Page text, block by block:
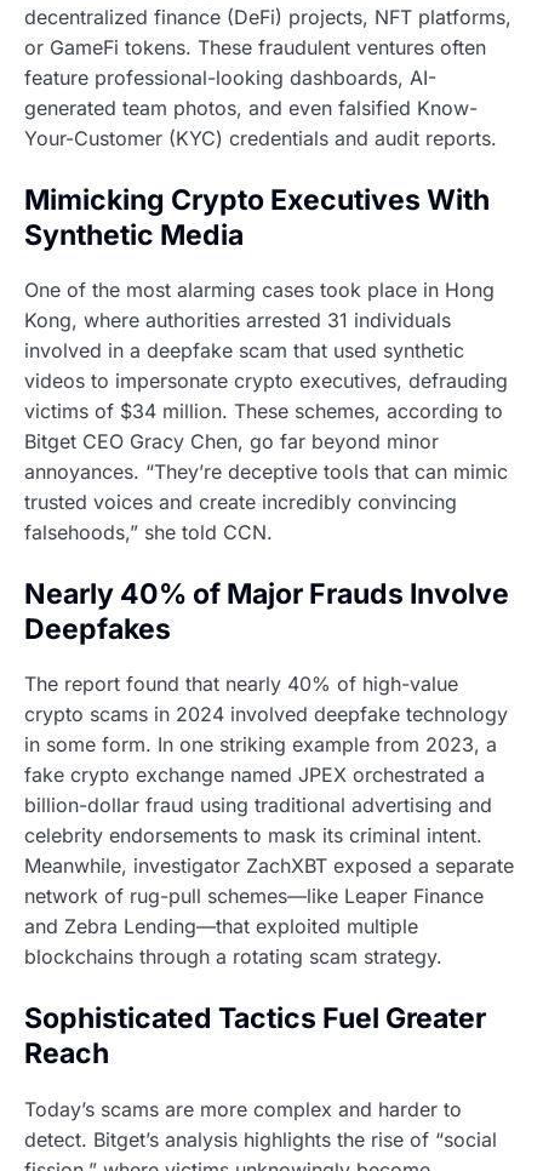
decentralized finance (DeFi) projects, NFT platforms,
or GameFi tokens. These fraudulent ventures often
feature professional-looking dashboards, AI-
generated team photos, and even falsified Know-
Your-Customer (KYC) credentials and audit reports.
Mimicking Crypto Executives With
Synthetic Media
One of the most alarming cases took place in Hong
Kong, where authorities arrested 31 individuals
involved in a deepfake scam that used synthetic
videos to impersonate crypto executives, defrauding
victims of $34 million. These schemes, according to
Bitget CEO Gracy Chen, go far beyond minor
annoyances. “They’re deceptive tools that can mimic
trusted voices and create incredibly convincing
falsehoods,” she told CCN.
Nearly 40% of Major Frauds Involve
Deepfakes
The report found that nearly 40% of high-value
crypto scams in 2024 involved deepfake technology
in some form. In one striking example from 2023, a
fake crypto exchange named JPEX orchestrated a
billion-dollar fraud using traditional advertising and
celebrity endorsements to mask its criminal intent.
Meanwhile, investigator ZachXBT exposed a separate
network of rug-pull schemes—like Leaper Finance
and Zebra Lending—that exploited multiple
blockchains through a rotating scam strategy.
Sophisticated Tactics Fuel Greater
Reach
Today’s scams are more complex and harder to
detect. Bitget’s analysis highlights the rise of “social